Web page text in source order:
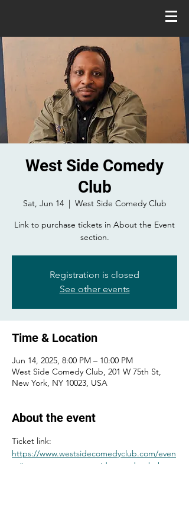
West Side Comedy
Club
Sat, Jun 14
  |
West Side Comedy Club
Link to purchase tickets in About the Event
section.
Registration is closed
See other events
Time & Location
Jun 14, 2025, 8:00 PM – 10:00 PM
West Side Comedy Club, 201 W 75th St,
New York, NY 10023, USA
About the event
Ticket link:
https://www.westsidecomedyclub.com/even
ts/james-mattern-gary-vider-gordon-baker-